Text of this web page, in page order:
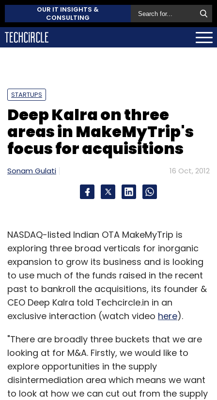
OUR IT INSIGHTS &
CONSULTING
STARTUPS
Deep Kalra on three
areas in MakeMyTrip's
focus for acquisitions
Sonam Gulati 16 Oct, 2012
NASDAQ-listed Indian OTA MakeMyTrip is
exploring three broad verticals for inorganic
expansion to grow its business and is looking
to use much of the funds raised in the recent
past to bankroll the acquisitions, its founder &
CEO Deep Kalra told Techcircle.in in an
exclusive interaction (watch video here).
"There are broadly three buckets that we are
looking at for M&A. Firstly, we would like to
explore opportunities in the supply
disintermediation area which means we want
to look at how we can cut out from the supply